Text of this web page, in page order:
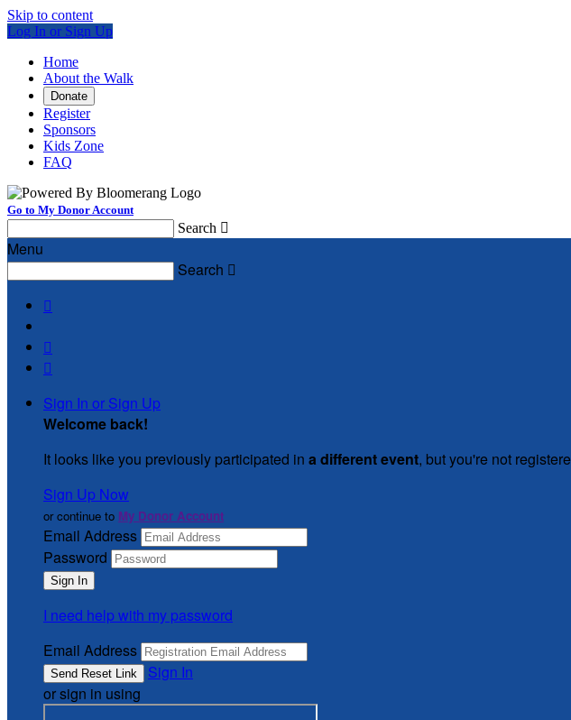
Skip to content
Log In or Sign Up
Home
About the Walk
Donate
Register
Sponsors
Kids Zone
FAQ
Go to My Donor Account
Search 
Menu
Search 



Sign In or Sign Up
Welcome back!
It looks like you previously participated in a different event, but you're not
Sign Up Now
or continue to My Donor Account
Email Address
Password
I need help with my password
Email Address
Sign In
or sign in using